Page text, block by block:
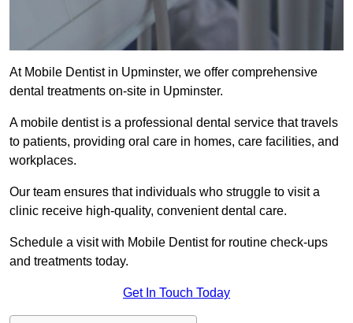
At Mobile Dentist in Upminster, we offer comprehensive
dental treatments on-site in Upminster.
A mobile dentist is a professional dental service that travels
to patients, providing oral care in homes, care facilities, and
workplaces.
Our team ensures that individuals who struggle to visit a
clinic receive high-quality, convenient dental care.
Schedule a visit with Mobile Dentist for routine check-ups
and treatments today.
Get In Touch Today